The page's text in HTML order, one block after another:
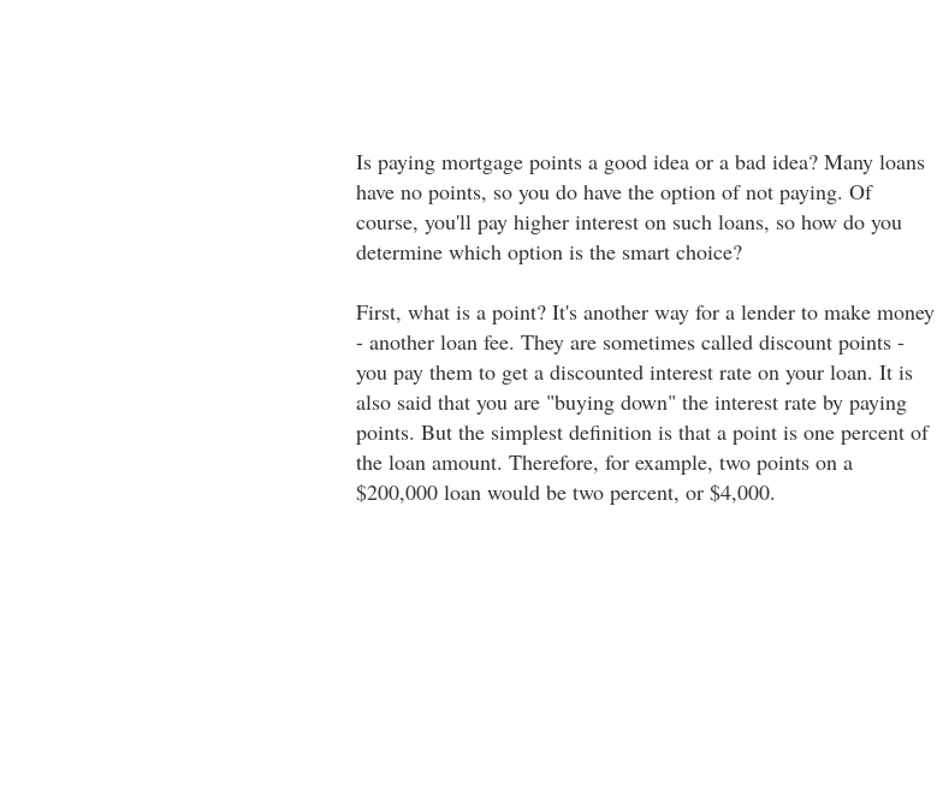
Is paying mortgage points a good idea or a bad idea? Many loans
have no points, so you do have the option of not paying. Of
course, you'll pay higher interest on such loans, so how do you
determine which option is the smart choice?
First, what is a point? It's another way for a lender to make money
- another loan fee. They are sometimes called discount points -
you pay them to get a discounted interest rate on your loan. It is
also said that you are "buying down" the interest rate by paying
points. But the simplest definition is that a point is one percent of
the loan amount. Therefore, for example, two points on a
$200,000 loan would be two percent, or $4,000.